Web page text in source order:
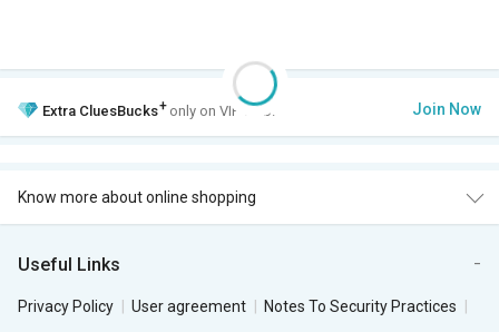
Extra CluesBucks+ only on VIP Club. Join Now
Know more about online shopping
Useful Links
Privacy Policy User agreement
Notes To Security Practices